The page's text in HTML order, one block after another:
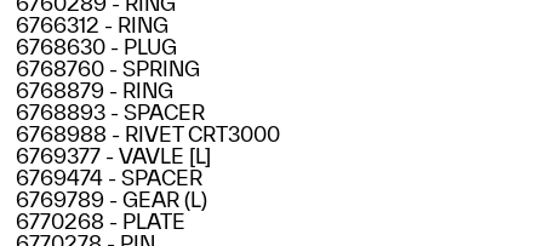
6766312 - RING
6768630 - PLUG
6768760 - SPRING
6768879 - RING
6768893 - SPACER
6768988 - RIVET CRT3000
6769377 - VAVLE [L]
6769474 - SPACER
6769789 - GEAR (L)
6770268 - PLATE